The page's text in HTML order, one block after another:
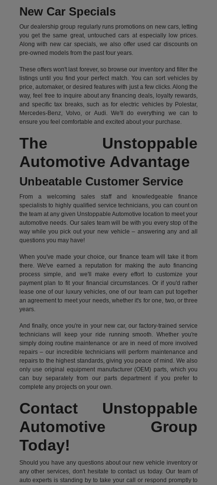
New Car Specials
Our dealership group regularly runs promotions on new cars, letting
you get the same great, untouched cars at especially low prices.
Along with new car specials, we also offer used car discounts on
pre-owned models from the past four years.
These offers won't last forever, so browse our inventory and filter the
listings until you find your perfect match. You can sort vehicles by
price, automaker, or desired features with just a few clicks. Along the
way, feel free to inquire about any financing deals, loyalty rewards,
and specific tax breaks, such as forelectric vehiclesby Polestar,
Mercedes-Benz, Volvo, or Audi. We'll do everything we can to
ensure you feel comfortable and excited about your purchase.
The Unstoppable
Automotive Advantage
Unbeatable Customer Service
From a welcoming sales staff and knowledgeable finance
specialists to highly qualified service technicians, you can count on
the team at any given Unstoppable Automotive location to meet your
automotive needs. Our sales team will be with you every stop of the
way while you pick out your new vehicle – answering any and all
questions you may have!
When you've made your choice, our finance team will take it from
there. We've earned a reputation for making the auto financing
process simple, and we'll make every effort to customize your
payment plan to fit your financial circumstances. Or if you'd rather
lease one of our luxury vehicles, one of our team can put together
an agreement to meet your needs, whether it's for one, two, or three
years.
And finally, once you're in your new car, our factory-trained service
technicians will keep your ride running smooth. Whether you're
simply doing routine maintenance or are in need of more involved
repairs – our incredible technicians will perform maintenance and
repairs to the highest standards, giving you peace of mind. We also
only use original equipment manufacturer (OEM) parts, which you
can buy separately from our parts department if you prefer to
complete any projects on your own.
Contact Unstoppable
Automotive Group
Today!
Should you have any questions about our new vehicle inventory or
any other services, don't hesitate to contact us today. Our team of
auto experts is standing by to take your call or respond promptly to